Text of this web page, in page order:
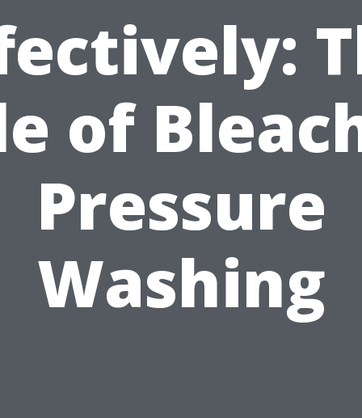
of
Pressure
Washing